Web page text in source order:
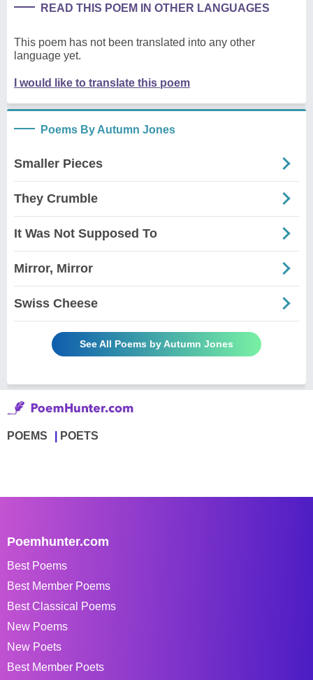
READ THIS POEM IN OTHER LANGUAGES
This poem has not been translated into any other
language yet.
I would like to translate this poem
Poems By Autumn Jones
Smaller Pieces
They Crumble
It Was Not Supposed To
Mirror, Mirror
Swiss Cheese
See All Poems by Autumn Jones
POEMS POETS
Poemhunter.com
Best Poems
Best Member Poems
Best Classical Poems
New Poems
New Poets
Best Member Poets